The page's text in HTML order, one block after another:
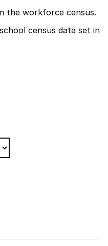
the workforce census.
census data set in